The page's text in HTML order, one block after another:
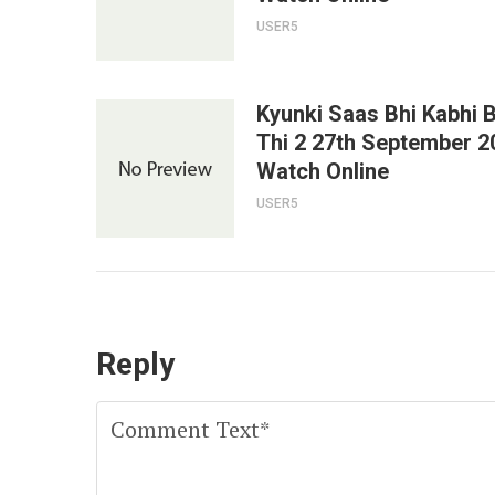
USER5
Kyunki Saas Bhi Kabhi
Thi 2 27th September
Watch Online
USER5
Reply